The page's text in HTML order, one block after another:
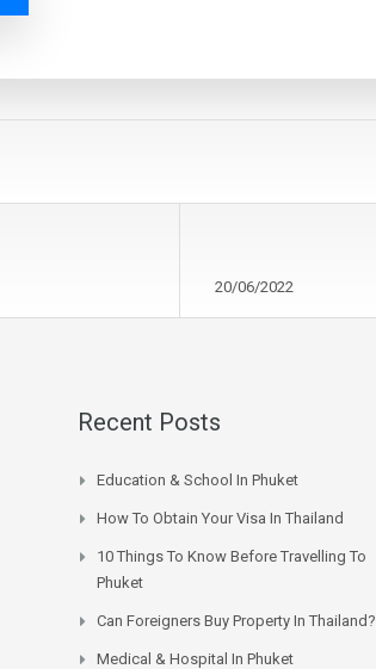
20/06/2022
Recent Posts
Education & School In Phuket
How To Obtain Your Visa In Thailand
10 Things To Know Before Travelling To
Phuket
Can Foreigners Buy Property In Thailand?
Medical & Hospital In Phuket